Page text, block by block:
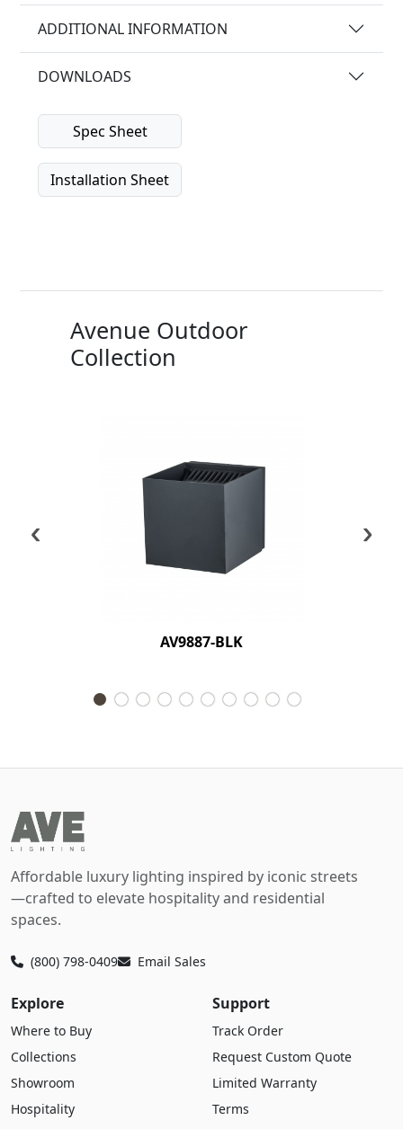
ADDITIONAL INFORMATION
DOWNLOADS
Spec Sheet
Installation Sheet
Avenue Outdoor
Collection
AV9887-BLK
‹ ›
Affordable luxury lighting inspired by iconic streets
—crafted to elevate hospitality and residential
spaces.
(800) 798-0409 Email Sales
Explore
Where to Buy
Collections
Showroom
Hospitality
Support
Track Order
Request Custom Quote
Limited Warranty
Terms